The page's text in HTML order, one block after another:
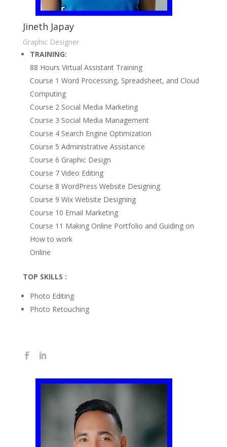
Jineth Japay
Graphic Designer
TRAINING:
88 Hours Virtual Assistant Training
Course 1 Word Processing, Spreadsheet, and Cloud
Computing
Course 2 Social Media Marketing
Course 3 Social Media Management
Course 4 Search Engine Optimization
Course 5 Administrative Assistance
Course 6 Graphic Design
Course 7 Video Editing
Course 8 WordPress Website Designing
Course 9 Wix Website Designing
Course 10 Email Marketing
Course 11 Making Online Portfolio and Guiding on
How to work
Online
TOP SKILLS :
Photo Editing
Photo Retouching